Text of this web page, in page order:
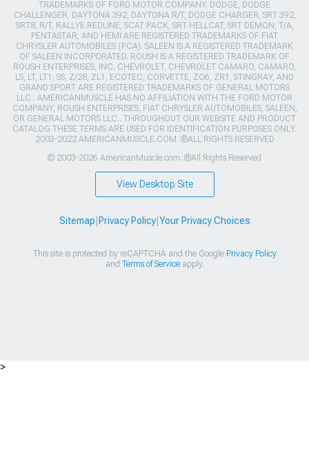
TRADEMARKS OF FORD MOTOR COMPANY. DODGE, DODGE
CHALLENGER, DAYTONA 392, DAYTONA R/T, DODGE CHARGER, SRT 392,
SRT8, R/T, RALLYE REDLINE, SCAT PACK, SRT HELLCAT, SRT DEMON, T/A,
PENTASTAR, AND HEMI ARE REGISTERED TRADEMARKS OF FIAT
CHRYSLER AUTOMOBILES (FCA). SALEEN IS A REGISTERED TRADEMARK
OF SALEEN INCORPORATED. ROUSH IS A REGISTERED TRADEMARK OF
ROUSH ENTERPRISES, INC. CHEVROLET, CHEVROLET CAMARO, CAMARO,
LS, LT, LT1, SS, Z/28, ZL1, ECOTEC, CORVETTE, ZO6, ZR1, STINGRAY, AND
GRAND SPORT ARE REGISTERED TRADEMARKS OF GENERAL MOTORS
LLC.. AMERICANMUSCLE HAS NO AFFILIATION WITH THE FORD MOTOR
COMPANY, ROUSH ENTERPRISES, FIAT CHRYSLER AUTOMOBILES, SALEEN,
OR GENERAL MOTORS LLC.. THROUGHOUT OUR WEBSITE AND PRODUCT
CATALOG THESE TERMS ARE USED FOR IDENTIFICATION PURPOSES ONLY.
2003-2022 AMERICANMUSCLE.COM. ®ALL RIGHTS RESERVED
© 2003-2026 AmericanMuscle.com. ®All Rights Reserved
View Desktop Site
Sitemap Privacy Policy| Your Privacy Choices
This site is protected by reCAPTCHA and the Google Privacy Policy
and Terms of Serviceapply.
>